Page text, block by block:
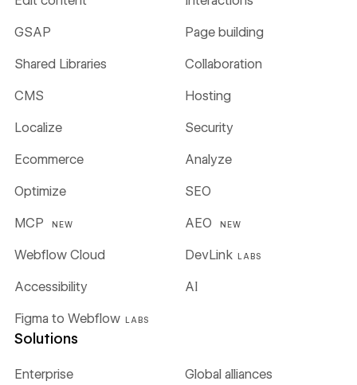
GSAP Page building
Shared Libraries Collaboration
CMS Hosting
Localize Security
Ecommerce Analyze
Optimize SEO
MCP NEW AEO NEW
Webflow Cloud DevLink LABS
Figma to Webflow LABS
Accessibility AI
Solutions
Enterprise Global alliances